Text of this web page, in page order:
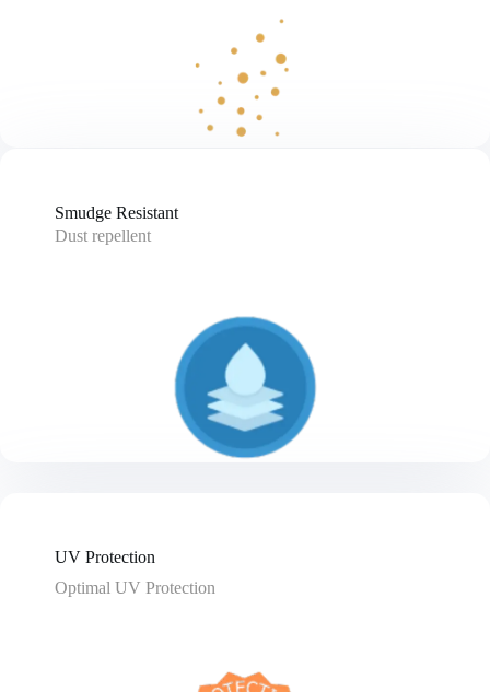
Smudge Resistant
Dust repellent
UV Protection
Optimal UV Protection